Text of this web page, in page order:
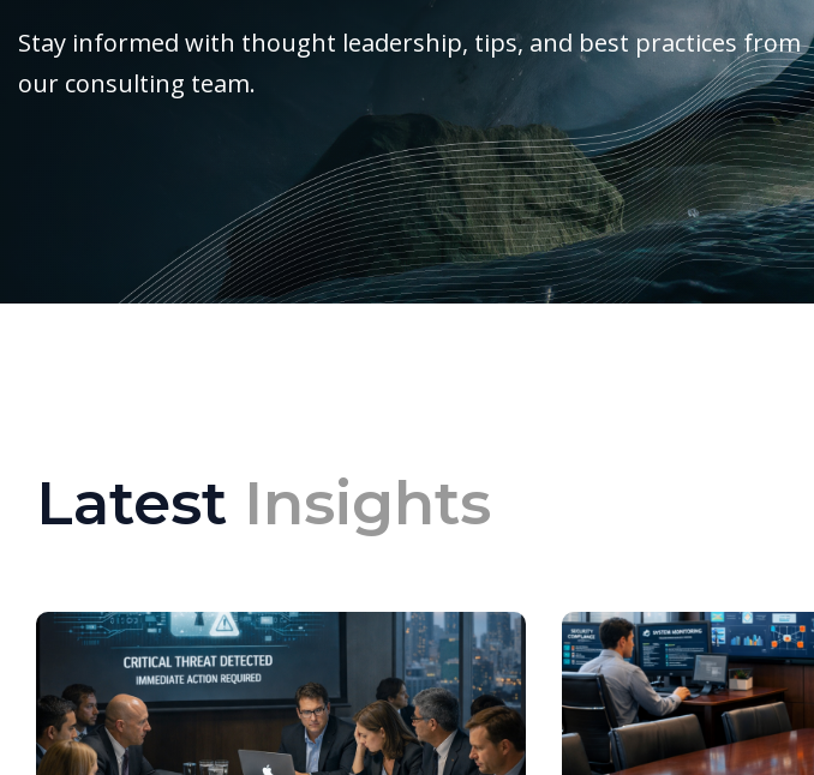
Stay informed with thought leadership, tips, and best practices from
our consulting team.
Latest Insights